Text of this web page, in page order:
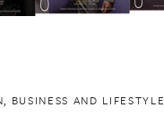
BUSINESS AND LIFESTYLE